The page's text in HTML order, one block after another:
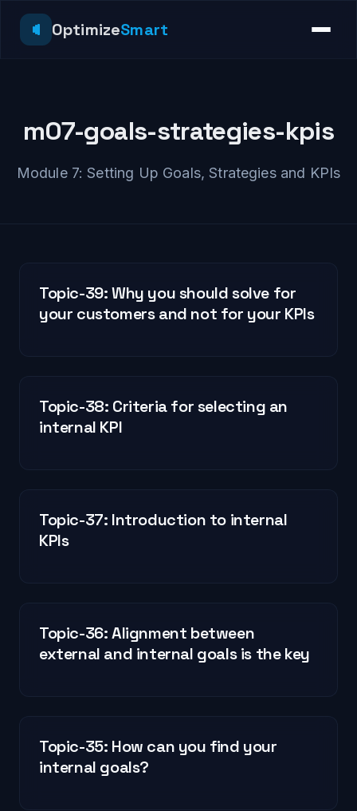
OptimizeSmart
m07-goals-strategies-kpis
Module 7: Setting Up Goals, Strategies and KPIs
Topic-39: Why you should solve for
your customers and not for your KPIs
Topic-38: Criteria for selecting an
internal KPI
Topic-37: Introduction to internal
KPIs
Topic-36: Alignment between
external and internal goals is the key
Topic-35: How can you find your
internal goals?